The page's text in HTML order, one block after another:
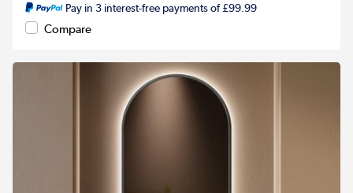
Pay in 3 interest-free payments of £99.99
Compare